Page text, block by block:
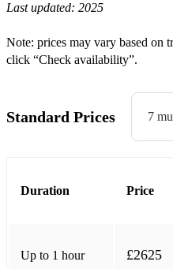
Just Be Free
Nafiseck
Naissance
Afronine
Seddik
Last updated: 2025
Note: prices may vary based on
click “Check availability”.
Standard Prices 7
Duration Price
Up to 1 hour £2625